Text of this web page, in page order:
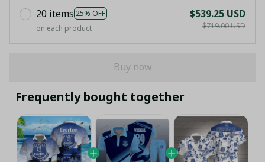
20 items 25% OFF
on each product
$539.25 USD
$719.00 USD
Buy now
Frequently bought together